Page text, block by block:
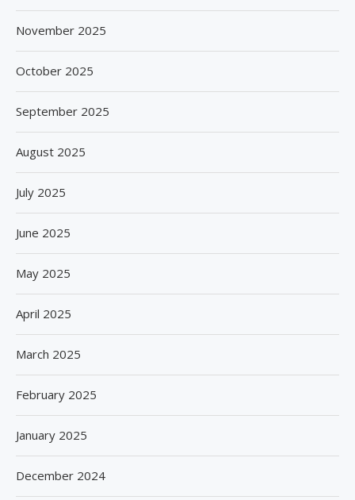
November 2025
October 2025
September 2025
August 2025
July 2025
June 2025
May 2025
April 2025
March 2025
February 2025
January 2025
December 2024